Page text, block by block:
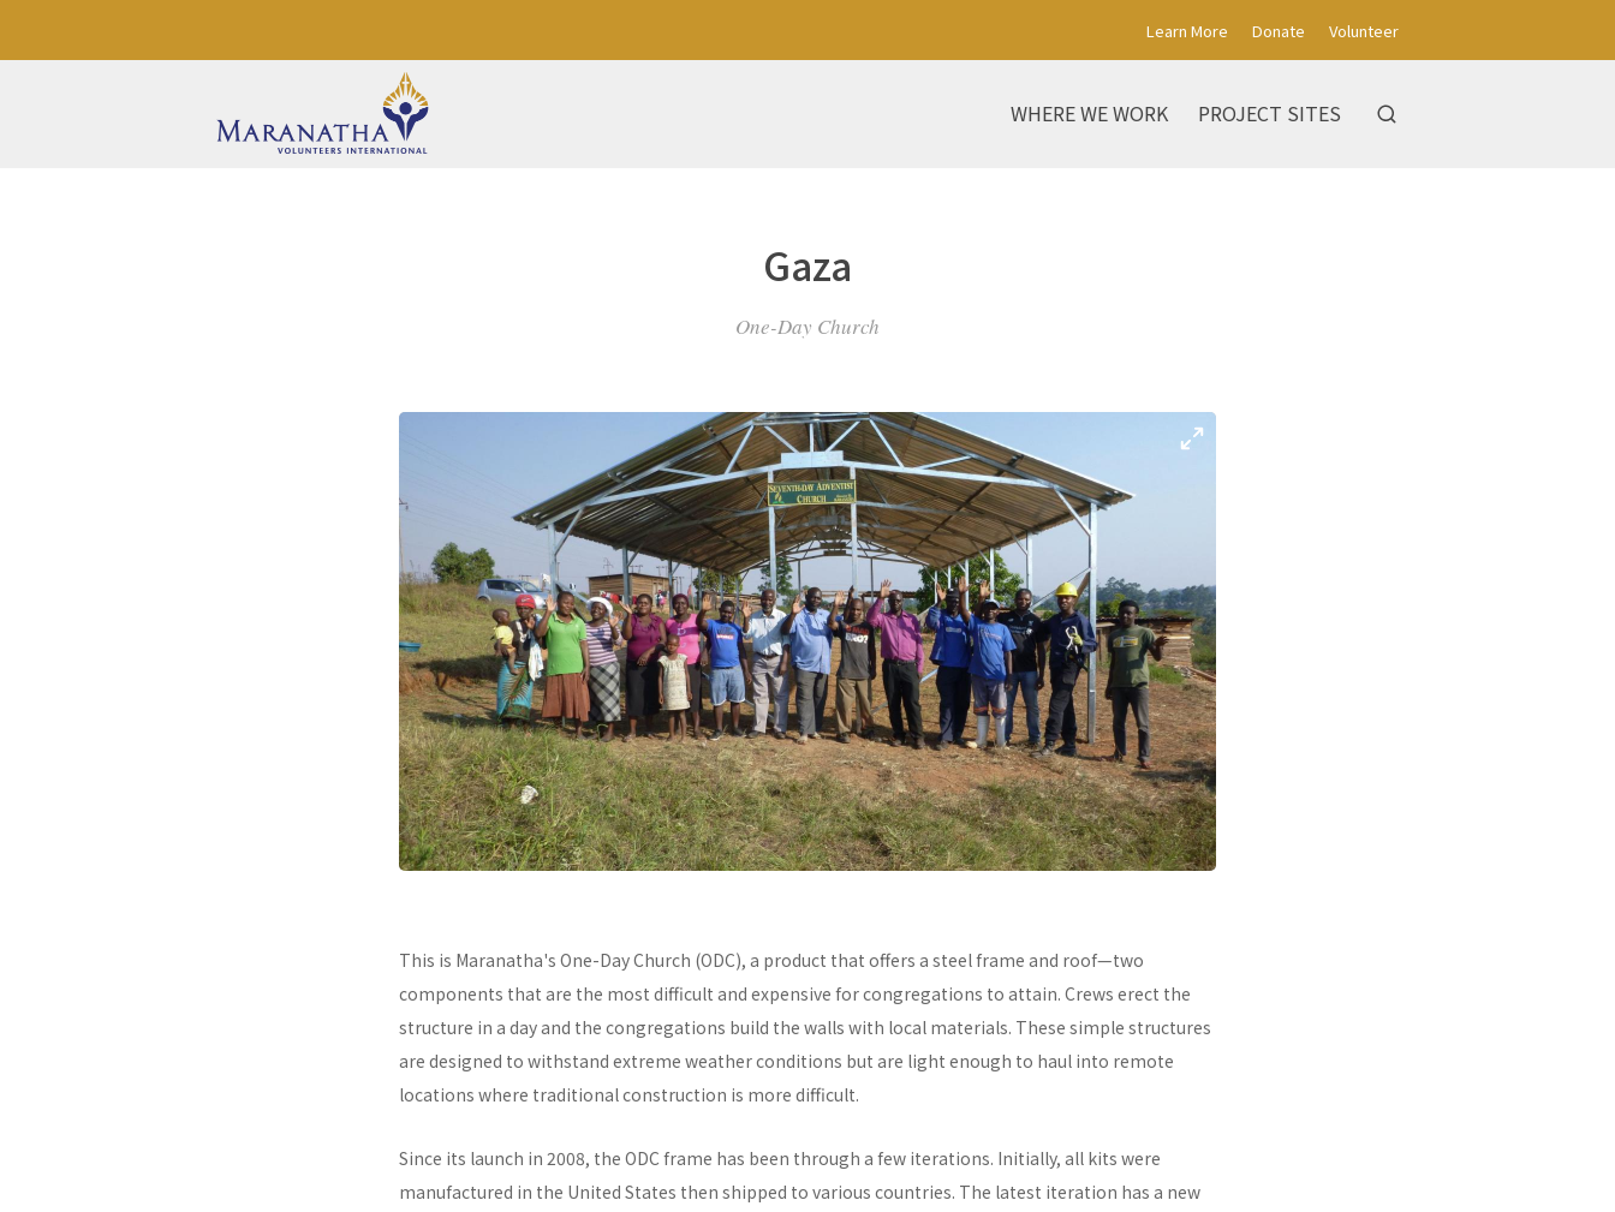
Learn More Donate Volunteer
WHERE WE WORK PROJECT SITES
Gaza
One-Day Church
This is Maranatha's One-Day Church (ODC), a product that offers a steel frame and roof—two
components that are the most difficult and expensive for congregations to attain. Crews erect the
structure in a day and the congregations build the walls with local materials. These simple structures
are designed to withstand extreme weather conditions but are light enough to haul into remote
locations where traditional construction is more difficult.
Since its launch in 2008, the ODC frame has been through a few iterations. Initially, all kits were
manufactured in the United States then shipped to various countries. The latest iteration has a new